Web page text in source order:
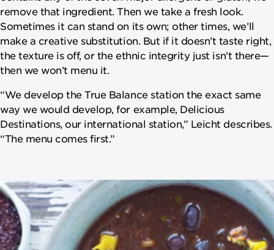
remove that ingredient. Then we take a fresh look.
Sometimes it can stand on its own; other times, we’ll
make a creative substitution. But if it doesn’t taste right,
the texture is off, or the ethnic integrity just isn’t there—
then we won’t menu it.
“We develop the True Balance station the exact same
way we would develop, for example, Delicious
Destinations, our international station,” Leicht describes.
“The menu comes first.”